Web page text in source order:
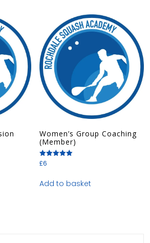
Women’s Group Coaching
(Member)
Rated
£6
Add to basket